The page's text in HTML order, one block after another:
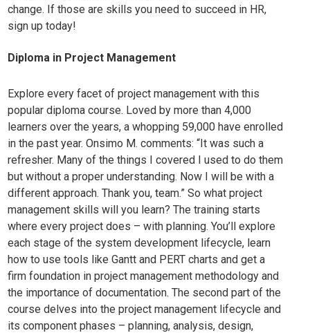
change. If those are skills you need to succeed in HR,
sign up today!
Diploma in Project Management
Explore every facet of project management with this
popular diploma course. Loved by more than 4,000
learners over the years, a whopping 59,000 have enrolled
in the past year. Onsimo M. comments: “It was such a
refresher. Many of the things I covered I used to do them
but without a proper understanding. Now I will be with a
different approach. Thank you, team.” So what project
management skills will you learn? The training starts
where every project does – with planning. You’ll explore
each stage of the system development lifecycle, learn
how to use tools like Gantt and PERT charts and get a
firm foundation in project management methodology and
the importance of documentation. The second part of the
course delves into the project management lifecycle and
its component phases – planning, analysis, design,